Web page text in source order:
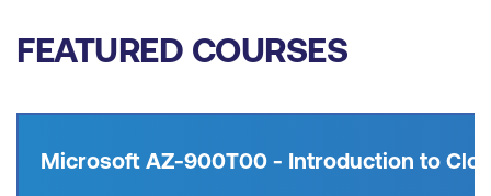
FEATURED COURSES
Microsoft AZ-900T00 - Introduction to